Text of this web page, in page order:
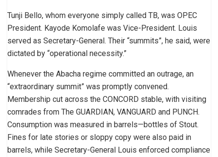
Tunji Bello, whom everyone simply called TB, was OPEC
President. Kayode Komolafe was Vice-President. Louis
served as Secretary-General. Their “summits”, he said, were
dictated by “operational necessity.”
Whenever the Abacha regime committed an outrage, an
“extraordinary summit” was promptly convened.
Membership cut across the CONCORD stable, with visiting
comrades from The GUARDIAN, VANGUARD and PUNCH.
Consumption was measured in barrels—bottles of Stout.
Fines for late stories or sloppy copy were also paid in
barrels, while Secretary-General Louis enforced compliance